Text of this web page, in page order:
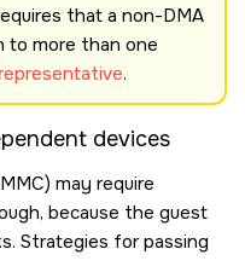
that a non-DMA
to more than one
.
devices
may require
because the guest
Strategies for passing